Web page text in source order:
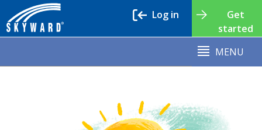
Get
started
Log in
MENU